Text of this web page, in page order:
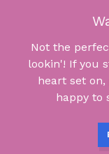
Not the
lookin'! If you
heart set
happy to